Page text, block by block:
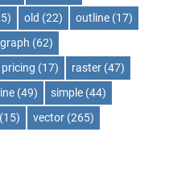
old (22) outline (17)
(62)
pricing (17) raster (47)
(49) simple (44)
(15) vector (265)